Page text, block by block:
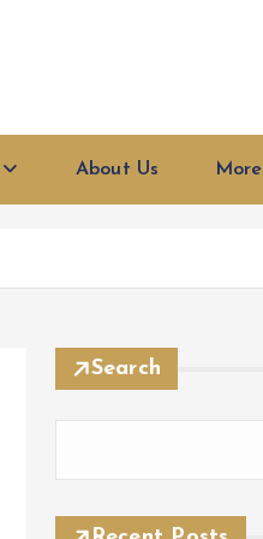
About Us More
Search